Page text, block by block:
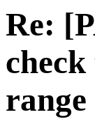
Re:
range